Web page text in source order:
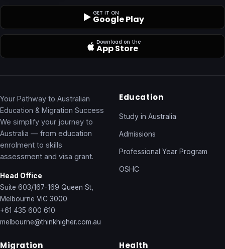
GET IT ON
Google Play
Download on the
App Store
Your Pathway to Australian
Education & Migration Success
We simplify your journey to
Australia — from education
enrolment to skills
assessment and visa grant.
Head Office
Suite 603/167-169 Queen St,
Melbourne VIC 3000
+61 435 600 610
melbourne@thinkhigher.com.au
Education
Study in Australia
Admissions
Professional Year Program
OSHC
Migration Health